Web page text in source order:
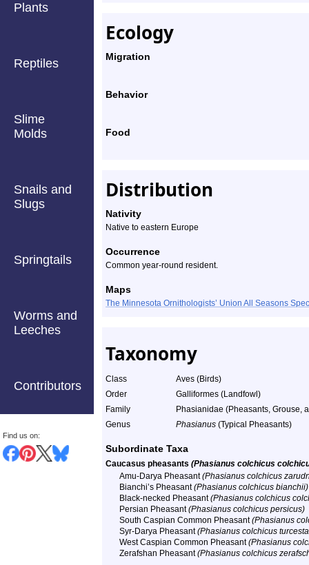
Plants
Reptiles
Slime
Molds
Snails and
Slugs
Springtails
Worms and
Leeches
Contributors
Find us on:
Ecology
Migration
Behavior
Food
Distribution
Nativity
Native to eastern Europe
Occurrence
Common year-round resident.
Maps
The Minnesota Ornithologists’ Union All Seasons
Taxonomy
Class
Aves (Birds)
Order
Galliformes (Landfowl)
Family
Phasianidae (Pheasants, Grouse,
Genus
Phasianus (Typical Pheasants)
Subordinate Taxa
Caucasus pheasants (Phasianus colchicus
Amu-Darya Pheasant(Phasianus colchicus
Bianchi’s Pheasant(Phasianus colchicus bianchii)
Black-necked Pheasant(Phasianus colchicus
Persian Pheasant(Phasianus colchicus persicus)
South Caspian Common Pheasant(Phasianus
Syr-Darya Pheasant(Phasianus colchicus
West Caspian Common Pheasant(Phasianus
Zerafshan Pheasant(Phasianus colchicus